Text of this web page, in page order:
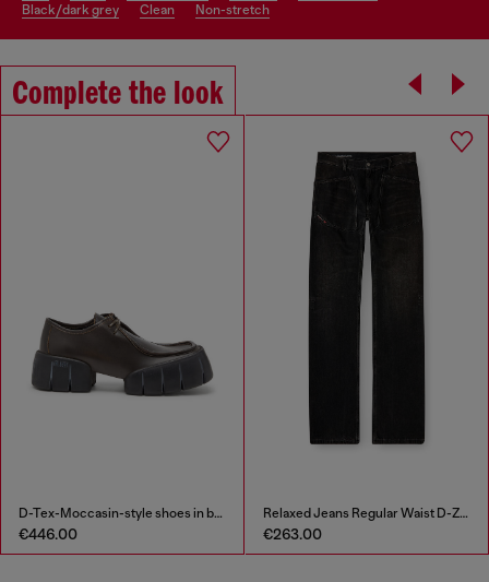
black/dark grey clean non-stretch
Complete the look
D-Tex-Moccasin-style shoes in brushed leather
€446.00
Relaxed Jeans Regular Waist D-Zeta
€263.00